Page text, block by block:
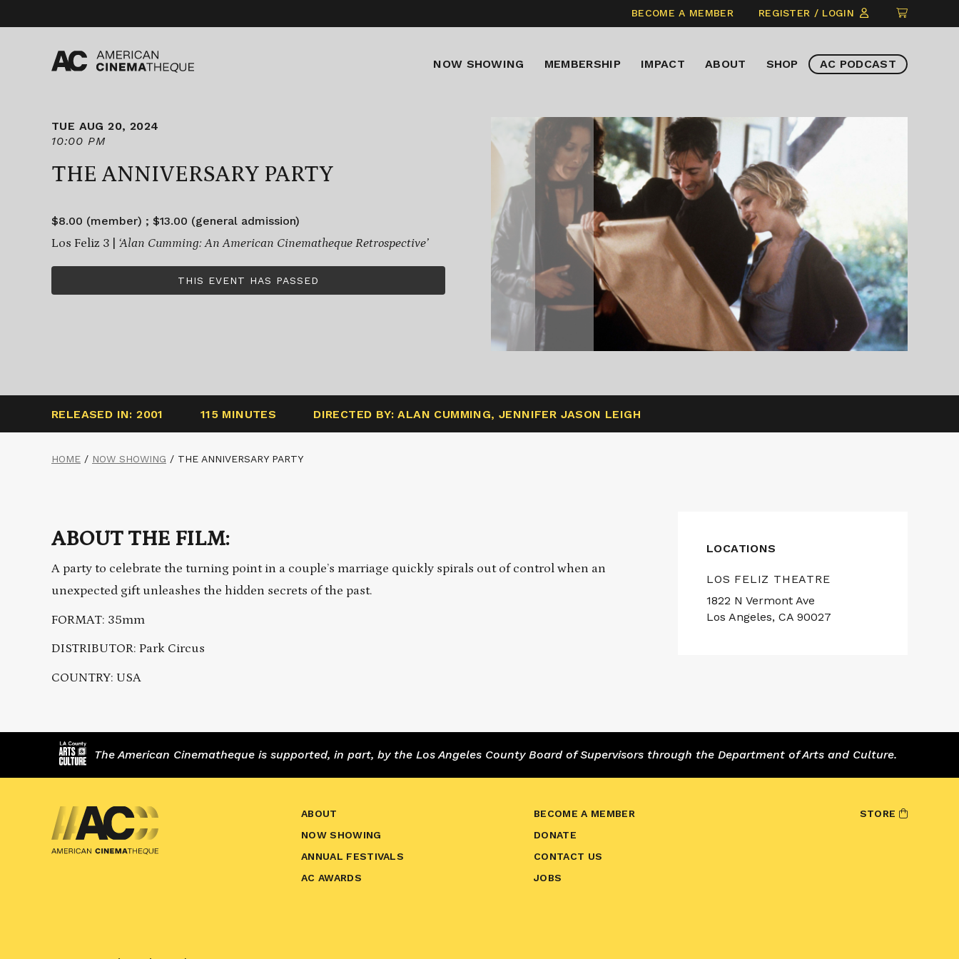
content
BECOME A MEMBER REGISTER / LOGIN
CLICK
TO
ITEMS
NOW SHOWING MEMBERSHIP IMPACT ABOUT SHOP AC PODCAST
TUE AUG 20, 2024
10:00 PM
THE ANNIVERSARY PARTY
$8.00 (member) ; $13.00 (general admission)
Los Feliz 3 | ‘Alan Cumming: An American Cinematheque Retrospective’
THIS EVENT HAS PASSED
RELEASED IN: 2001 115 MINUTES DIRECTED BY: ALAN CUMMING, JENNIFER JASON LEIGH
HOME / NOW SHOWING / THE ANNIVERSARY PARTY
ABOUT THE FILM:
A party to celebrate the turning point in a couple’s marriage quickly spirals out of control when an
unexpected gift unleashes the hidden secrets of the past.
FORMAT: 35mm
DISTRIBUTOR: Park Circus
COUNTRY: USA
LOCATIONS
LOS FELIZ THEATRE
1822 N Vermont Ave
Los Angeles, CA 90027
The American Cinematheque is supported, in part, by the Los Angeles County Board of Supervisors through the Department of Arts and Culture.
ABOUT
NOW SHOWING
ANNUAL FESTIVALS
AC AWARDS
BECOME A MEMBER
DONATE
CONTACT US
JOBS
STORE